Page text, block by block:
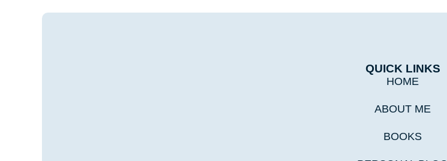
QUICK LINKS
HOME
ABOUT ME
BOOKS